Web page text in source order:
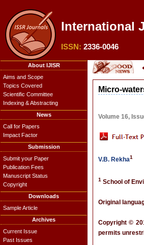
International
ISSN: 2336-0046
About IJISR
Aims and Scope
Topics Covered
Scientific Committee
Indexing & Abstracting
News
Call for Papers
Impact Factor
Submission
Submit your Paper
Publication Fees
Manuscript Status
Copyright
Downloads
Sample Article
Archives
Current Issue
Past Issues
Micro-
Volume 16,
V.B. Rekha1
1 School of
Original
Copyright ©
permits